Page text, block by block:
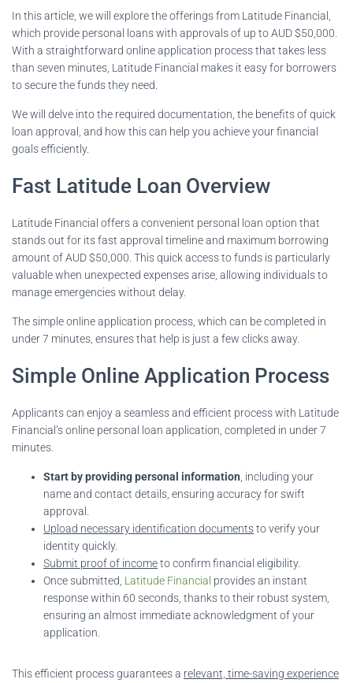
In this article, we will explore the offerings from Latitude Financial,
which provide personal loans with approvals of up to AUD $50,000.
With a straightforward online application process that takes less
than seven minutes, Latitude Financial makes it easy for borrowers
to secure the funds they need.
We will delve into the required documentation, the benefits of quick
loan approval, and how this can help you achieve your financial
goals efficiently.
Fast Latitude Loan Overview
Latitude Financial offers a convenient personal loan option that
stands out for its fast approval timeline and maximum borrowing
amount of AUD $50,000. This quick access to funds is particularly
valuable when unexpected expenses arise, allowing individuals to
manage emergencies without delay.
The simple online application process, which can be completed in
under 7 minutes, ensures that help is just a few clicks away.
Simple Online Application Process
Applicants can enjoy a seamless and efficient process with Latitude
Financial’s online personal loan application, completed in under 7
minutes.
Start by providing personal information , including your
name and contact details, ensuring accuracy for swift
approval.
Upload necessary identification documentsto verify your
identity quickly.
Submit proof of incometo confirm financial eligibility.
Once submitted, Latitude Financial provides an instant
response within 60 seconds, thanks to their robust system,
ensuring an almost immediate acknowledgment of your
application.
This efficient process guarantees a relevant, time-saving experience